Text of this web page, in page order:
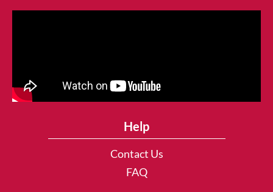
Help
Contact Us
FAQ